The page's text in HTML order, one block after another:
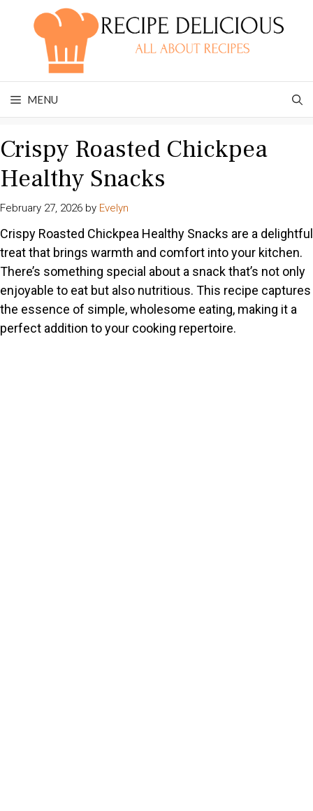
MENU
Crispy Roasted Chickpea
Healthy Snacks
February 27, 2026 by Evelyn
Crispy Roasted Chickpea Healthy Snacks are a delightful
treat that brings warmth and comfort into your kitchen.
There’s something special about a snack that’s not only
enjoyable to eat but also nutritious. This recipe captures
the essence of simple, wholesome eating, making it a
perfect addition to your cooking repertoire.